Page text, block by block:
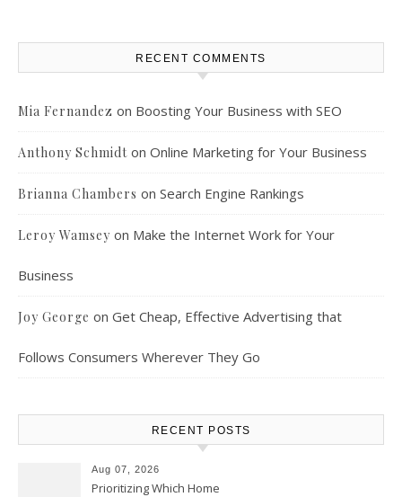
RECENT COMMENTS
Mia Fernandez on Boosting Your Business with SEO
Anthony Schmidt on Online Marketing for Your Business
Brianna Chambers on Search Engine Rankings
Leroy Wamsey on Make the Internet Work for Your
Business
Joy George on Get Cheap, Effective Advertising that
Follows Consumers Wherever They Go
RECENT POSTS
Aug 07, 2026
Prioritizing Which Home